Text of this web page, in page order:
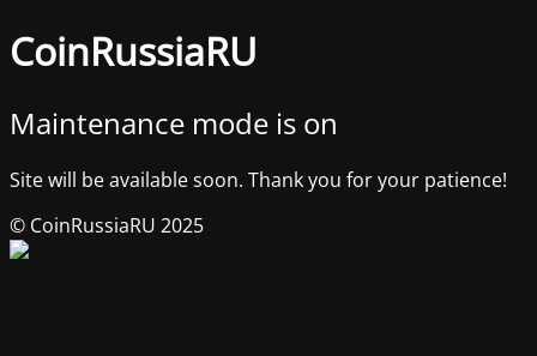
CoinRussiaRU
Maintenance mode is on
Site will be available soon. Thank you for your patience!
© CoinRussiaRU 2025